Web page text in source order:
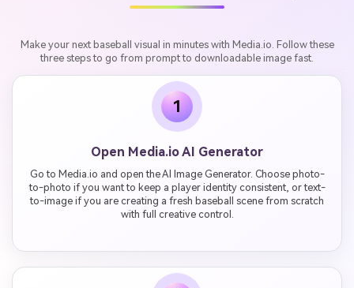
Make your next baseball visual in minutes with Media.io. Follow these
three steps to go from prompt to downloadable image fast.
1
Open Media.io AI Generator
Go to Media.io and open the AI Image Generator. Choose photo-
to-photo if you want to keep a player identity consistent, or text-
to-image if you are creating a fresh baseball scene from scratch
with full creative control.